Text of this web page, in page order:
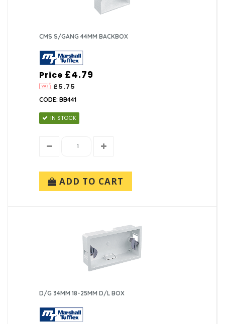
CMS S/GANG 44MM BACKBOX
Price
£5.75
£4.79
CODE: BB441
IN STOCK
ADD TO CART
D/G 34MM 18-25MM D/L BOX